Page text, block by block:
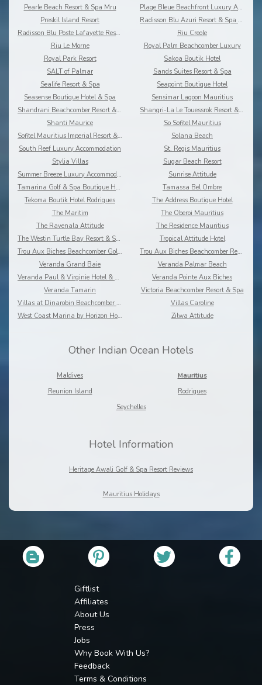
Pearle Beach Resort & Spa Mru
Plage Bleue Beachfront Luxury Apartments
Preskil Island Resort
Radisson Blu Azuri Resort & Spa Mauritius
Radisson Blu Poste Lafayette Resort & Spa
Riu Creole
Riu Le Morne
Royal Palm Beachcomber Luxury
Royal Park Resort
Sakoa Boutik Hotel
SALT of Palmar
Sands Suites Resort & Spa
Sealife Resort & Spa
Seapoint Boutique Hotel
Seasense Boutique Hotel & Spa
Sensimar Lagoon Mauritius
Shandrani Beachcomber Resort & Spa
Shangri-La Le Touessrok Resort & Spa
Shanti Maurice
So Sofitel Mauritius
Sofitel Mauritius Imperial Resort & Spa
Solana Beach
South Reef Luxury Accommodation
St. Regis Mauritius
Stylia Villas
Sugar Beach Resort
Summer Breeze Luxury Accommodation By Dream Escape
Sunrise Attitude
Tamarina Golf & Spa Boutique Hotel
Tamassa Bel Ombre
Tekoma Boutik Hotel Rodrigues
The Address Boutique Hotel
The Maritim
The Oberoi Mauritius
The Ravenala Attitude
The Residence Mauritius
The Westin Turtle Bay Resort & Spa
Tropical Attitude Hotel
Trou Aux Biches Beachcomber Golf Resort & Spa
Trou Aux Biches Beachcomber Resort & Spa Villas
Veranda Grand Baie
Veranda Palmar Beach
Veranda Paul & Virginie Hotel & Spa
Veranda Pointe Aux Biches
Veranda Tamarin
Victoria Beachcomber Resort & Spa
Villas at Dinarobin Beachcomber Golf Resort & Spa
Villas Caroline
West Coast Marina by Horizon Holidays
Zilwa Attitude
Other Indian Ocean Hotels
Maldives
Mauritius
Reunion Island
Rodrigues
Seychelles
Hotel Information
Heritage Awali Golf & Spa Resort Reviews
Mauritius Holidays
Giftlist
Affiliates
About Us
Press
Jobs
Why Book With Us?
Feedback
Terms & Conditions